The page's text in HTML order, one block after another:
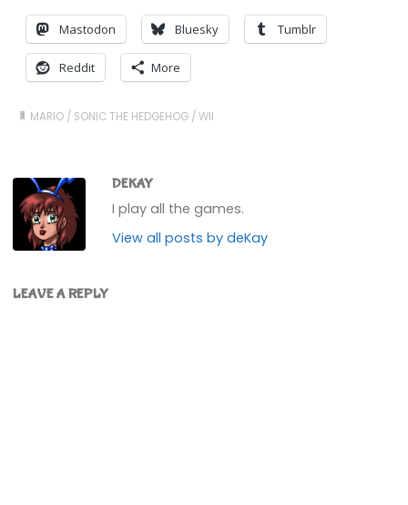
Mastodon Bluesky Tumblr
Reddit More
MARIO / SONIC THE HEDGEHOG /WII
DEKAY
I play all the games.
View all posts by deKay
LEAVE A REPLY